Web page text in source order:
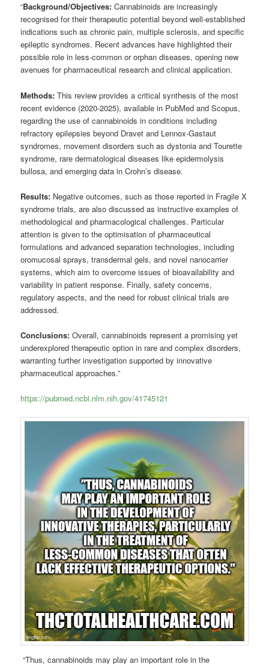
“Background/Objectives: Cannabinoids are increasingly
recognised for their therapeutic potential beyond well-established
indications such as chronic pain, multiple sclerosis, and specific
epileptic syndromes. Recent advances have highlighted their
possible role in less-common or orphan diseases, opening new
avenues for pharmaceutical research and clinical application.
Methods: This review provides a critical synthesis of the most
recent evidence (2020-2025), available in PubMed and Scopus,
regarding the use of cannabinoids in conditions including
refractory epilepsies beyond Dravet and Lennox-Gastaut
syndromes, movement disorders such as dystonia and Tourette
syndrome, rare dermatological diseases like epidermolysis
bullosa, and emerging data in Crohn’s disease.
Results: Negative outcomes, such as those reported in Fragile X
syndrome trials, are also discussed as instructive examples of
methodological and pharmacological challenges. Particular
attention is given to the optimisation of pharmaceutical
formulations and advanced separation technologies, including
oromucosal sprays, transdermal gels, and novel nanocarrier
systems, which aim to overcome issues of bioavailability and
variability in patient response. Finally, safety concerns,
regulatory aspects, and the need for robust clinical trials are
addressed.
Conclusions: Overall, cannabinoids represent a promising yet
underexplored therapeutic option in rare and complex disorders,
warranting further investigation supported by innovative
pharmaceutical approaches.”
https://pubmed.ncbi.nlm.nih.gov/41745121
“Thus, cannabinoids may play an important role in the